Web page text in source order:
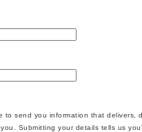
to send you information that delivers,
Submitting your details tells us